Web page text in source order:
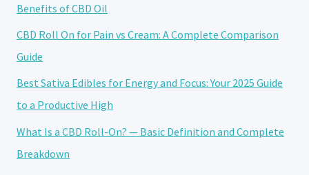
Benefits of CBD Oil
CBD Roll On for Pain vs Cream: A Complete Comparison
Guide
Best Sativa Edibles for Energy and Focus: Your 2025 Guide
to a Productive High
What Is a CBD Roll-On? — Basic Definition and Complete
Breakdown